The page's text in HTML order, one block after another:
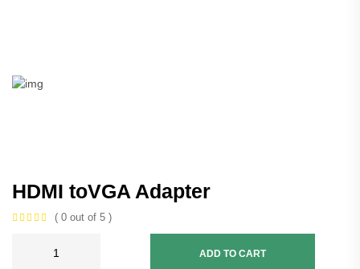
HDMI toVGA Adapter
( 0 out of 5 )
ADD TO CART